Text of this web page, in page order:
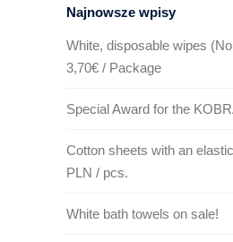
Najnowsze wpisy
White, disposable wipes
3,70€ / Package
Special Award for the
Cotton sheets with an
PLN / pcs.
White bath towels on sale!